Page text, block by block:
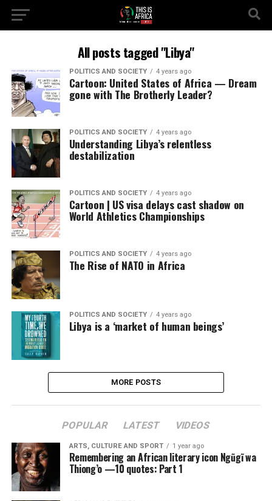
All posts tagged "Libya"
POLITICS AND SOCIETY 4 years ago
Cartoon: United States of Africa — Dream
gone with The Brotherly Leader?
POLITICS AND SOCIETY 4 years ago
Understanding Libya’s relentless
destabilization
POLITICS AND SOCIETY 4 years ago
Cartoon | US visa delays cast shadow on
World Athletics Championships
POLITICS AND SOCIETY 4 years ago
The Rise of NATO in Africa
POLITICS AND SOCIETY 4 years ago
Libya is a ‘market of human beings’
MORE POSTS
POPULAR LATEST VIDEOS
ARTS, CULTURE AND SPORT 1 year ago
Remembering an African literary icon Ngũgĩ wa
Thiong’o —10 quotes: Part 1